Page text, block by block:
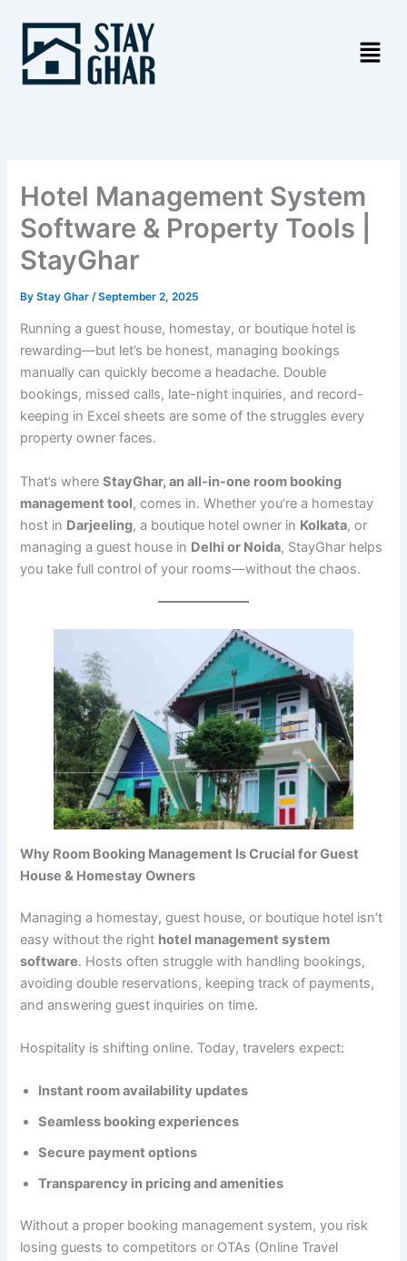
content
Hotel Management System
Software & Property Tools |
StayGhar
ByStay Ghar/September 2, 2025
Running a guest house, homestay, or boutique hotel is
rewarding—but let’s be honest, managing bookings
manually can quickly become a headache. Double
bookings, missed calls, late-night inquiries, and record-
keeping in Excel sheets are some of the struggles every
property owner faces.
That’s whereStayGhar, an all-in-one room booking
management tool, comes in. Whether you’re a homestay
host in Darjeeling, a boutique hotel owner in Kolkata, or
managing a guest house in Delhi or Noida, StayGhar helps
you take full control of your rooms—without the chaos.
Why Room Booking Management Is Crucial for Guest
House & Homestay Owners
Managing a homestay, guest house, or boutique hotel isn’t
easy without the right hotel management system
software. Hosts often struggle with handling bookings,
avoiding double reservations, keeping track of payments,
and answering guest inquiries on time.
Hospitality is shifting online. Today, travelers expect:
Instant room availability updates
Seamless booking experiences
Secure payment options
Transparency in pricing and amenities
Without a proper booking management system, you risk
losing guests to competitors or OTAs (Online Travel